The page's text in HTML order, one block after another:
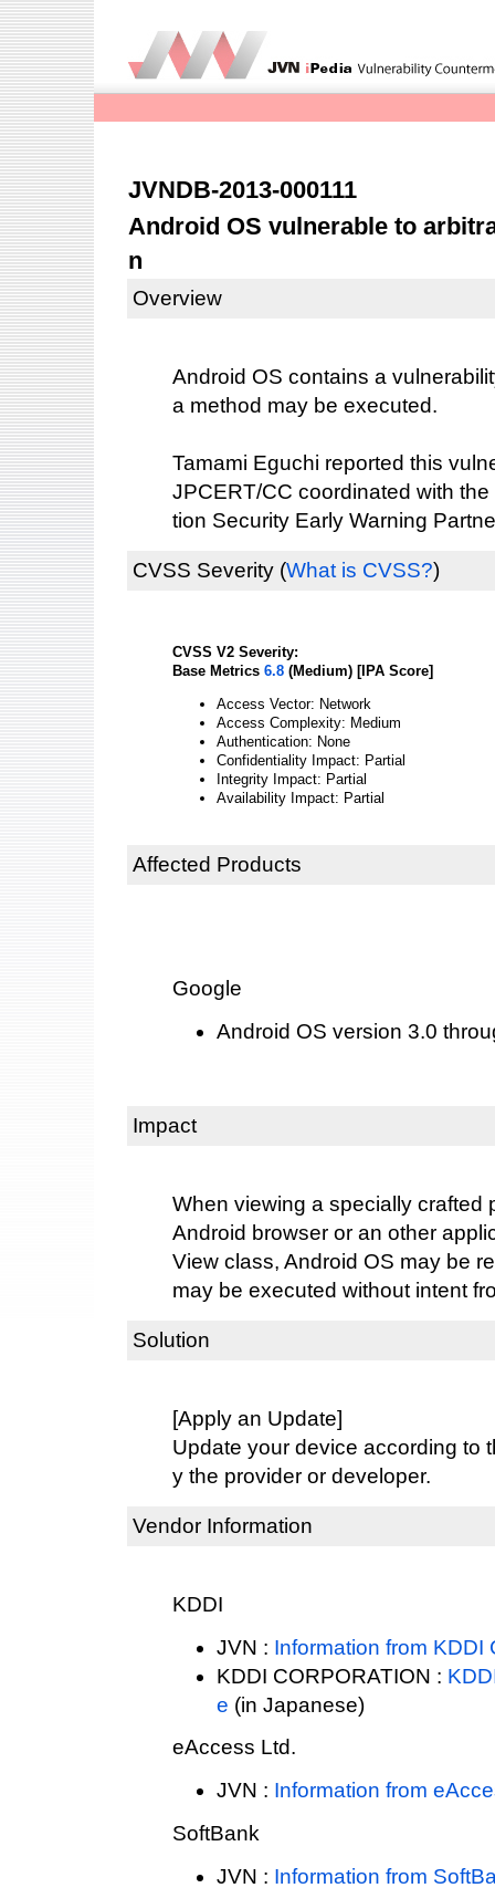
JVNDB-2013-000111
Android OS vulnerable to
n
Overview
Android OS contains a
a method may be executed.
Tamami Eguchi reported this
JPCERT/CC coordinated with
tion Security Early Warning
CVSS Severity (What is CVSS?)
CVSS V2 Severity:
Base Metrics 6.8 (Medium) [IPA Score]
Access Vector: Network
Access Complexity: Medium
Authentication: None
Confidentiality Impact: Partial
Integrity Impact: Partial
Availability Impact: Partial
Affected Products
Google
Android OS version 3.0
Impact
When viewing a specially crafted
Android browser or an other
View class, Android OS may be
may be executed without intent
Solution
[Apply an Update]
Update your device according to
y the provider or developer.
Vendor Information
KDDI
JVN : Information from KDDI
KDDI CORPORATION :
e (in Japanese)
eAccess Ltd.
JVN : Information from
SoftBank
JVN : Information from